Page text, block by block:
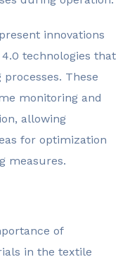
innovations
technologies that
These
monitoring and
allowing
for optimization
measures.
of
in the textile